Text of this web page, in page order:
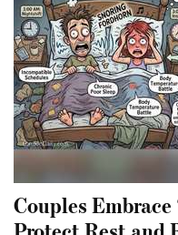
Couples Embrace